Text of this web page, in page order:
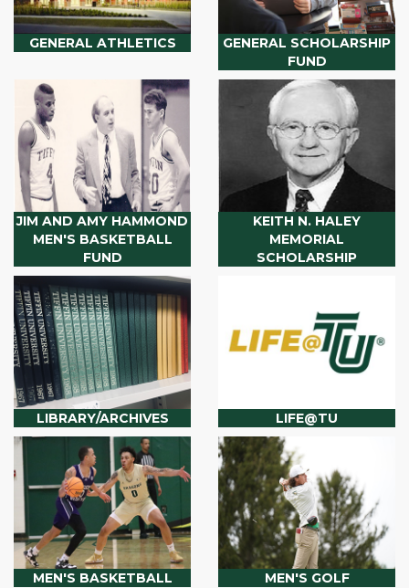
GENERAL ATHLETICS
GENERAL SCHOLARSHIP
FUND
JIM AND AMY HAMMOND
MEN'S BASKETBALL
FUND
KEITH N. HALEY
MEMORIAL
SCHOLARSHIP
LIBRARY/ARCHIVES LIFE@TU
MEN'S BASKETBALL MEN'S GOLF